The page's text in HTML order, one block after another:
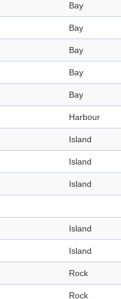
Bay
Bay
Bay
Bay
Bay
Harbour
Island
Island
Island
Island
Island
Rock
Rock